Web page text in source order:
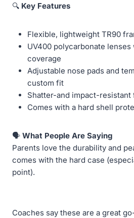
🔍 Key Features
Flexible, lightweight TR90
UV400 polycarbonate
coverage
Adjustable nose pads and
custom fit
Shatter-and impact-resistant
Comes with a hard shell
🗣️ What People Are Saying
Parents love the durability and
comes with the hard case
point).
Coaches say these are a great